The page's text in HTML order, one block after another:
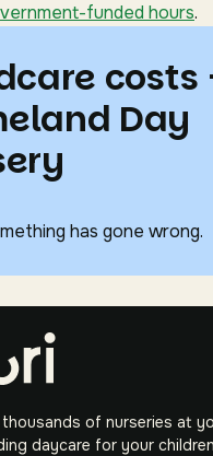
funded hours.
costs
Day
has gone wrong.
of nurseries at
daycare for your